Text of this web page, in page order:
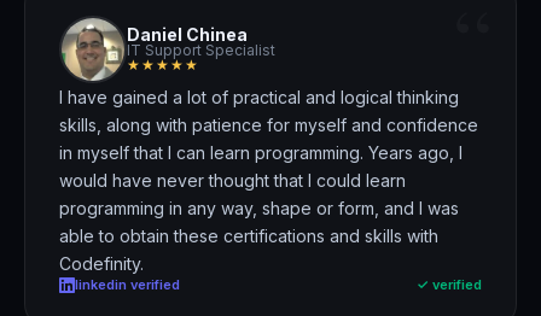
Daniel Chinea
IT Support Specialist
★★★★★
I have gained a lot of practical and logical thinking
skills , along with patience for myself and confidence
in myself that I can learn programming. Years ago, I
would have never thought that I could learn
programming in any way, shape or form, and I was
able to obtain these certifications and skills with
Codefinity.
linkedin verified ✓ verified